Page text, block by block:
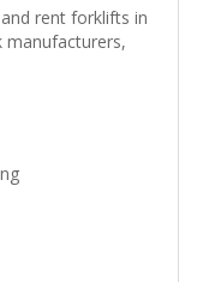
rent forklifts in